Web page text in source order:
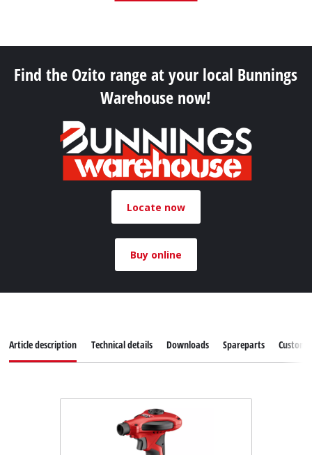
Find the Ozito range at your local Bunnings
Warehouse now!
Locate now
Buy online
Article description Technical details Downloads Spareparts